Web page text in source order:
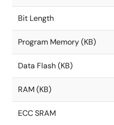
Bit Length
Program Memory (KB)
Data Flash (KB)
RAM (KB)
ECC SRAM